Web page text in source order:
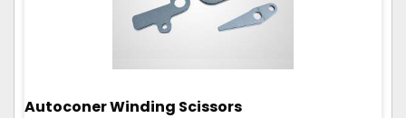
Autoconer Winding Scissors